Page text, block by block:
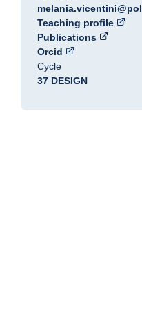
Teaching profile
Publications
Orcid
Cycle
37 DESIGN